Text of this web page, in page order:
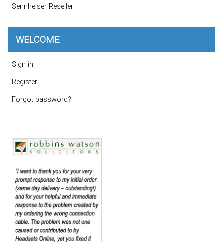
Sennheiser Reseller
WELCOME
Sign in
Register
Forgot password?